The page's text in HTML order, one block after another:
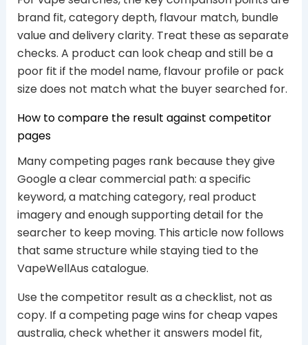
brand fit, category depth, flavour match, bundle
value and delivery clarity. Treat these as separate
checks. A product can look cheap and still be a
poor fit if the model name, flavour profile or pack
size does not match what the buyer searched for.
How to compare the result against competitor
pages
Many competing pages rank because they give
Google a clear commercial path: a specific
keyword, a matching category, real product
imagery and enough supporting detail for the
searcher to keep moving. This article now follows
that same structure while staying tied to the
VapeWellAus catalogue.
Use the competitor result as a checklist, not as
copy. If a competing page wins for cheap vapes
australia, check whether it answers model fit,